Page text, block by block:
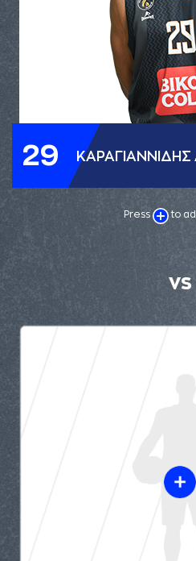
29 ΚΑΡΑΓΙΑΝΝΙΔΗΣ
Press to
VS